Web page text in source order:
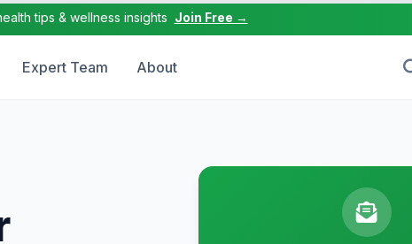
tips & wellness insights Join Free →
Expert Team About